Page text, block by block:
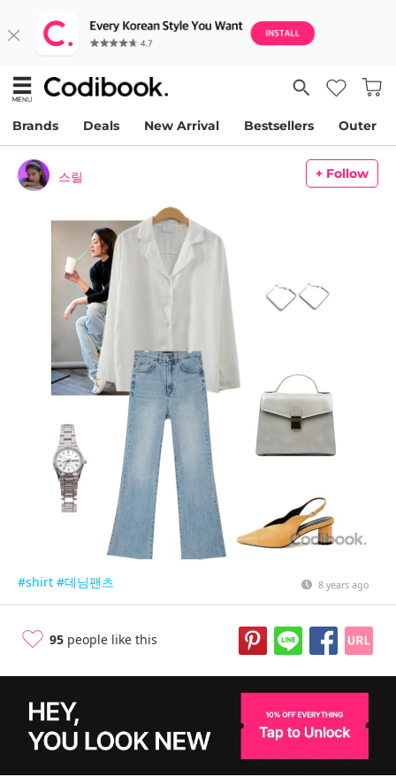
Brands Deals New Arrival Bestsellers Outer
스릴 + Follow
#shirt #데님팬츠 8 years ago
95 people like this